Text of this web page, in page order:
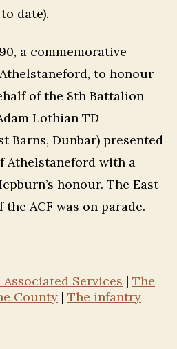
date).
a commemorative
to honour
of the 8th Battalion
Lothian TD
Barns, Dunbar) presented
Athelstaneford with a
honour. The East
ACF was on parade.
Associated Services | The
County | The infantry